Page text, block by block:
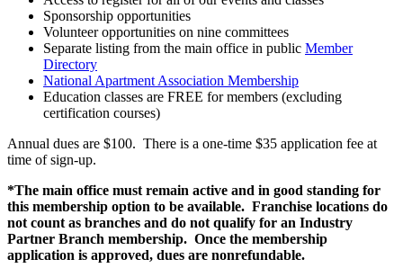
Sponsorship opportunities
Volunteer opportunities on nine committees
Separate listing from the main office in public Member
Directory
National Apartment Association Membership
Education classes are FREE for members (excluding
certification courses)
Annual dues are $100. There is a one-time $35 application fee at
time of sign-up.
*The main office must remain active and in good standing for
this membership option to be available. Franchise locations do
not count as branches and do not qualify for an Industry
Partner Branch membership. Once the membership
application is approved, dues are nonrefundable.